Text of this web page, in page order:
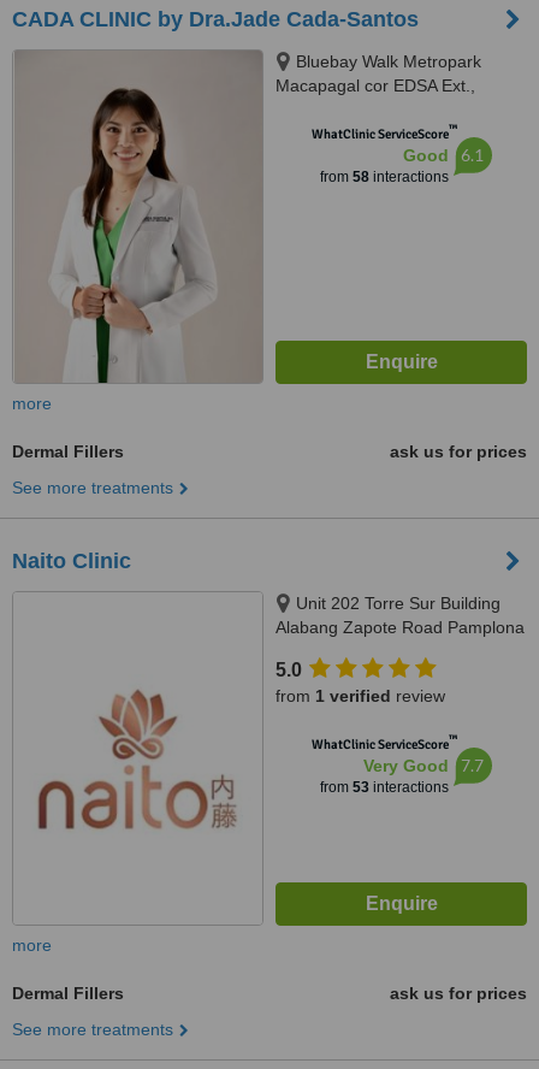
CADA CLINIC by Dra.Jade Cada-Santos
Bluebay Walk Metropark
Macapagal cor EDSA Ext.,
WhatClinic ServiceScore™
Good
from 58interactions
6.1
more
Dermal Fillers
ask us for prices
See more treatments
Naito Clinic
Unit 202 Torre Sur Building
Alabang Zapote Road Pamplona
5.0
from 1 verified review
WhatClinic ServiceScore™
Very Good
from 53interactions
7.7
more
Dermal Fillers
ask us for prices
See more treatments